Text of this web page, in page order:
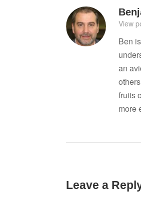
View
Ben
an
fruits
more
Leave a